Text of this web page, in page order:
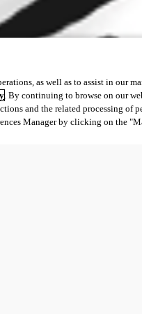
as well as to assist in our
. By continuing to browse on our
and the related processing of
Manager by clicking on the